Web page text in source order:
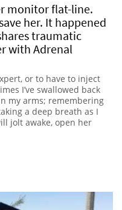
monitor flat-line.
her. It happened
traumatic
with Adrenal
or to have to inject
I’ve swallowed back
my arms; remembering
a deep breath as I
jolt awake, open her